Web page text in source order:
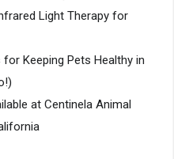
Light Therapy for
Keeping Pets Healthy in
at Centinela Animal